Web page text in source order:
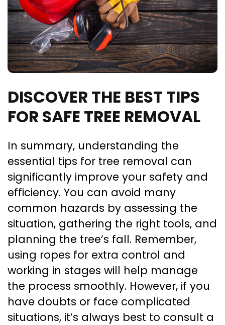
DISCOVER THE BEST TIPS
FOR SAFE TREE REMOVAL
In summary, understanding the
essential tips for tree removal can
significantly improve your safety and
efficiency. You can avoid many
common hazards by assessing the
situation, gathering the right tools, and
planning the tree’s fall. Remember,
using ropes for extra control and
working in stages will help manage
the process smoothly. However, if you
have doubts or face complicated
situations, it’s always best to consult a